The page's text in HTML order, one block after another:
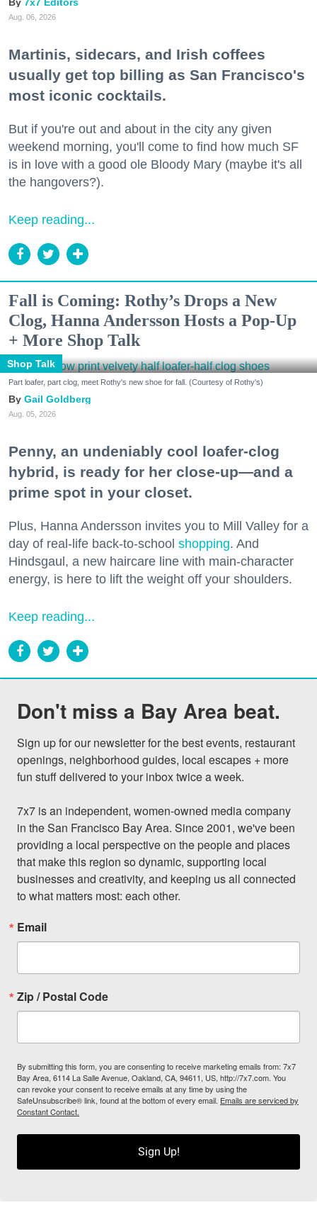
Aug. 06, 2026
Martinis, sidecars, and Irish coffees
usually get top billing as San Francisco's
most iconic cocktails.
But if you're out and about in the city any given
weekend morning, you'll come to find how much SF
is in love with a good ole Bloody Mary (maybe it's all
the hangovers?).
Keep reading...
Fall is Coming: Rothy’s Drops a New
Clog, Hanna Andersson Hosts a Pop-Up
+ More Shop Talk
Shop Talk
Part loafer, part clog, meet Rothy's new shoe for fall. (Courtesy of Rothy's)
Gail Goldberg
Aug. 05, 2026
Penny, an undeniably cool loafer-clog
hybrid, is ready for her close-up—and a
prime spot in your closet.
Plus, Hanna Andersson invites you to Mill Valley for a
day of real-life back-to-school shopping. And
Hindsgaul, a new haircare line with main-character
energy, is here to lift the weight off your shoulders.
Keep reading...
Don't miss a Bay Area beat.
Sign up for our newsletter for the best events, restaurant
openings, neighborhood guides, local escapes + more
fun stuff delivered to your inbox twice a week.
7x7 is an independent, women-owned media company
in the San Francisco Bay Area. Since 2001, we've been
providing a local perspective on the people and places
that make this region so dynamic, supporting local
businesses and creativity, and keeping us all connected
to what matters most: each other.
Email
Zip / Postal Code
By submitting this form, you are consenting to receive marketing emails from: 7x7
Bay Area, 6114 La Salle Avenue, Oakland, CA, 94611, US, http://7x7.com. You
can revoke your consent to receive emails at any time by using the
SafeUnsubscribe® link, found at the bottom of every email. Emails are serviced by
Constant Contact.
Sign Up!